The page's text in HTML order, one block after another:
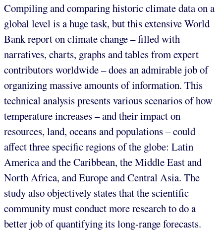
Compiling and comparing historic climate data on a
global level is a huge task, but this extensive World
Bank report on climate change – filled with
narratives, charts, graphs and tables from expert
contributors worldwide – does an admirable job of
organizing massive amounts of information. This
technical analysis presents various scenarios of how
temperature increases – and their impact on
resources, land, oceans and populations – could
affect three specific regions of the globe: Latin
America and the Caribbean, the Middle East and
North Africa, and Europe and Central Asia. The
study also objectively states that the scientific
community must conduct more research to do a
better job of quantifying its long-range forecasts.